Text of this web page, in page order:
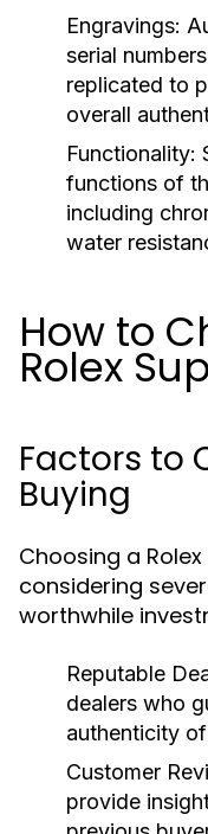
Engravings:
serial
replicated to
overall
Functionality:
functions of
including
water
How to
Rolex
Factors to
Buying
Choosing a
considering
worthwhile
Reputable
dealers who
authenticity
Customer
provide